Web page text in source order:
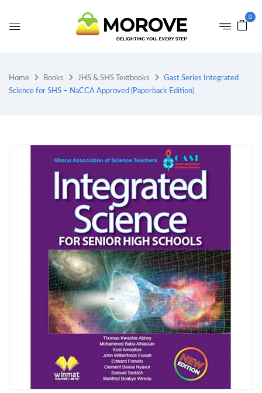
0
Home Books JHS & SHS Textbooks
Gast Series Integrated
Science for SHS – NaCCA Approved (Paperback Edition)